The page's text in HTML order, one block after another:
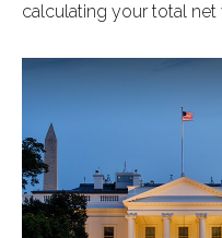
calculating your total net